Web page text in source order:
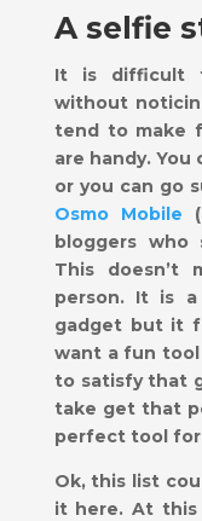
A selfie
It is difficult
without
tend to make
are handy.
or you can go
Osmo Mobile
bloggers who
This doesn’t
person. It is
gadget but it
want a fun
to satisfy that
take get that
perfect tool for
Ok, this list
it here. At